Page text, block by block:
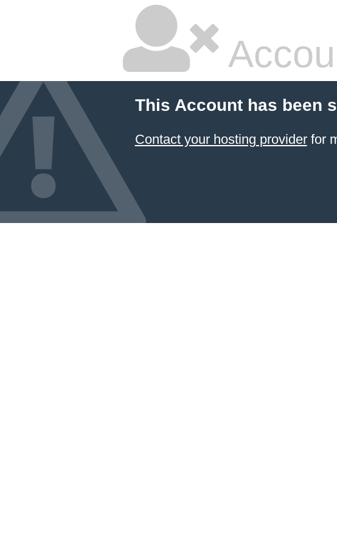
This Account has been
Contact your hosting providerfor